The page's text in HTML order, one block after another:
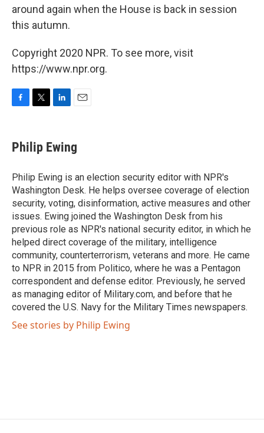
around again when the House is back in session
this autumn.
Copyright 2020 NPR. To see more, visit
https://www.npr.org.
F
e
b
o
k
T
t
t
r
L
k
e
I
n
E
i
l
Philip Ewing
Philip Ewing is an election security editor with NPR's
Washington Desk. He helps oversee coverage of election
security, voting, disinformation, active measures and other
issues. Ewing joined the Washington Desk from his
previous role as NPR's national security editor, in which he
helped direct coverage of the military, intelligence
community, counterterrorism, veterans and more. He came
to NPR in 2015 from Politico, where he was a Pentagon
correspondent and defense editor. Previously, he served
as managing editor of Military.com, and before that he
covered the U.S. Navy for the Military Times newspapers.
See stories by Philip Ewing